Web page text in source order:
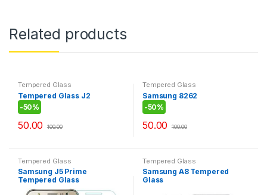
Related products
Tempered Glass
Tempered Glass J2
-50%
50.00 100.00
Tempered Glass
Samsung 8262
-50%
50.00 100.00
Tempered Glass
Samsung J5 Prime
Tempered Glass
Tempered Glass
Samsung A8 Tempered
Glass